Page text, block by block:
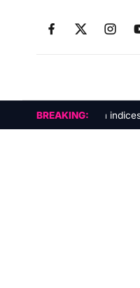
BREAKING:
MARKETS: Tech indices